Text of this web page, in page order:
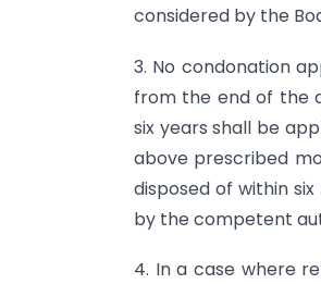
considered by the
3. No condonation
from the end of the
six years shall be
above prescribed
disposed of within
by the competent
4. In a case where